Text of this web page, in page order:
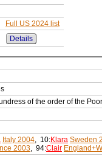
Full US 2024 list
Details
of the order of the
Italy 2004, 10:Klara Sweden
2003, 94:Clair